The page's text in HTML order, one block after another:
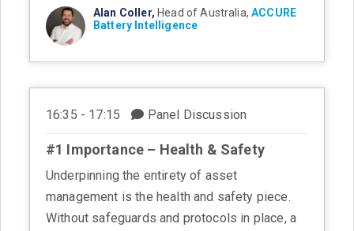
Alan Coller, Head of Australia,ACCURE
Battery Intelligence
16:35 - 17:15 Panel Discussion
#1 Importance – Health & Safety
Underpinning the entirety of asset
management is the health and safety piece.
Without safeguards and protocols in place, a